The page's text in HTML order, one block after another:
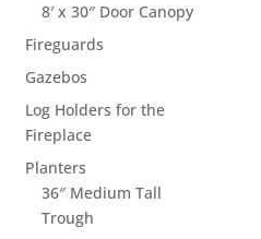
8′ x 30″ Door Canopy
Fireguards
Gazebos
Log Holders for the
Fireplace
Planters
36″ Medium Tall
Trough